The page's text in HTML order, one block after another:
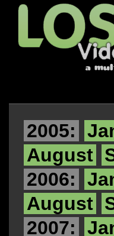
2005:
August
2006:
August
2007: